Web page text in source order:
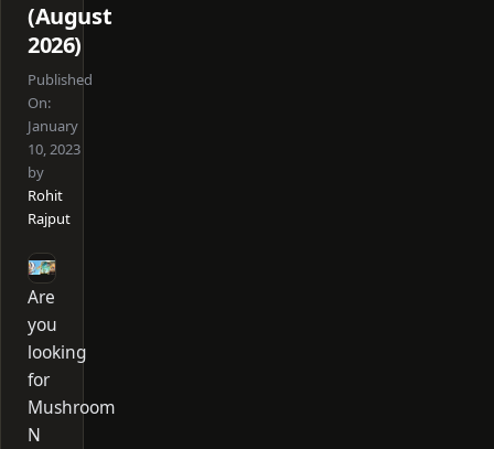
(August
2026)
Published
On:
January
10, 2023
by
Rohit
Rajput
Are
you
looking
for
Mushroom
N